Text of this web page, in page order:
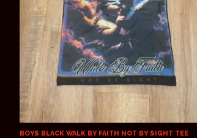
BOYS BLACK WALK BY FAITH NOT BY SIGHT TEE